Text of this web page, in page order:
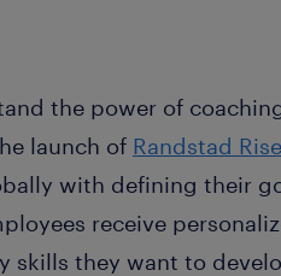
the power of
launch of Randstad
with defining their
receive
skills they want to